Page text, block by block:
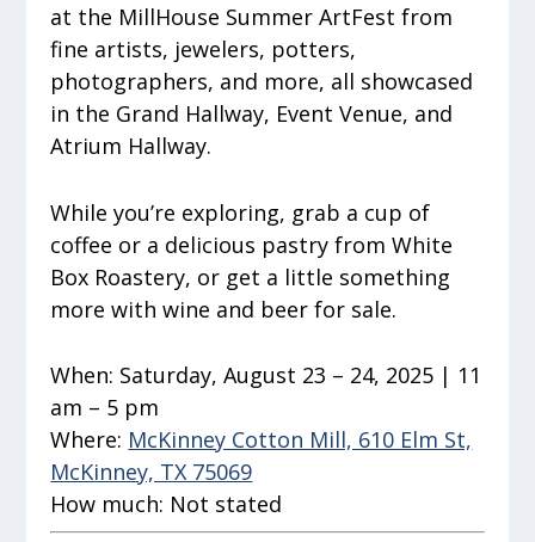
at the MillHouse Summer ArtFest from
fine artists, jewelers, potters,
photographers, and more, all showcased
in the Grand Hallway, Event Venue, and
Atrium Hallway.
While you’re exploring, grab a cup of
coffee or a delicious pastry from White
Box Roastery, or get a little something
more with wine and beer for sale.
When: Saturday, August 23 – 24, 2025 | 11
am – 5 pm
Where: McKinney Cotton Mill, 610 Elm St,
McKinney, TX 75069
How much: Not stated